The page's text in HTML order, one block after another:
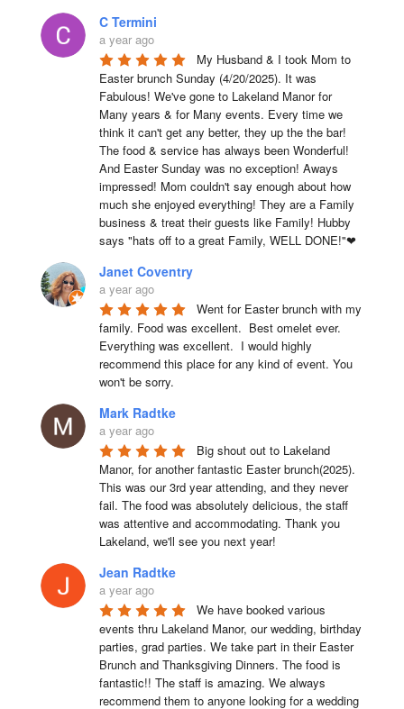
C Termini
a year ago
My Husband & I took Mom to
Easter brunch Sunday (4/20/2025). It was
Fabulous! We've gone to Lakeland Manor for
Many years & for Many events. Every time we
think it can't get any better, they up the the bar!
The food & service has always been Wonderful!
And Easter Sunday was no exception! Aways
impressed! Mom couldn't say enough about how
much she enjoyed everything! They are a Family
business & treat their guests like Family! Hubby
says "hats off to a great Family, WELL DONE!"❤
Janet Coventry
a year ago
Went for Easter brunch with my
family. Food was excellent.  Best omelet ever.
Everything was excellent.  I would highly
recommend this place for any kind of event. You
won't be sorry.
Mark Radtke
a year ago
Big shout out to Lakeland
Manor, for another fantastic Easter brunch(2025).
This was our 3rd year attending, and they never
fail. The food was absolutely delicious, the staff
was attentive and accommodating. Thank you
Lakeland, we'll see you next year!
Jean Radtke
a year ago
We have booked various
events thru Lakeland Manor, our wedding, birthday
parties, grad parties. We take part in their Easter
Brunch and Thanksgiving Dinners. The food is
fantastic!! The staff is amazing. We always
recommend them to anyone looking for a wedding